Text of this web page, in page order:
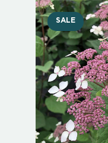
SALE